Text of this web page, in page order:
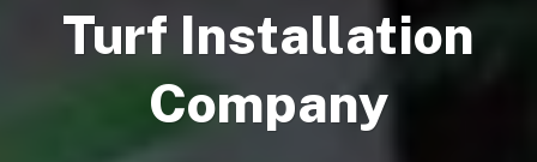
Turf Installation
Company